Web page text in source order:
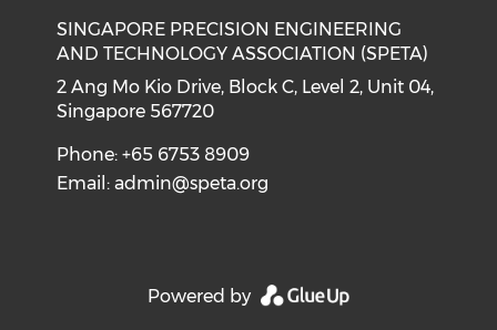
SINGAPORE PRECISION ENGINEERING
AND TECHNOLOGY ASSOCIATION (SPETA)
2 Ang Mo Kio Drive, Block C, Level 2, Unit 04,
Singapore 567720
Phone: +65 6753 8909
Email:admin@speta.org
Powered by